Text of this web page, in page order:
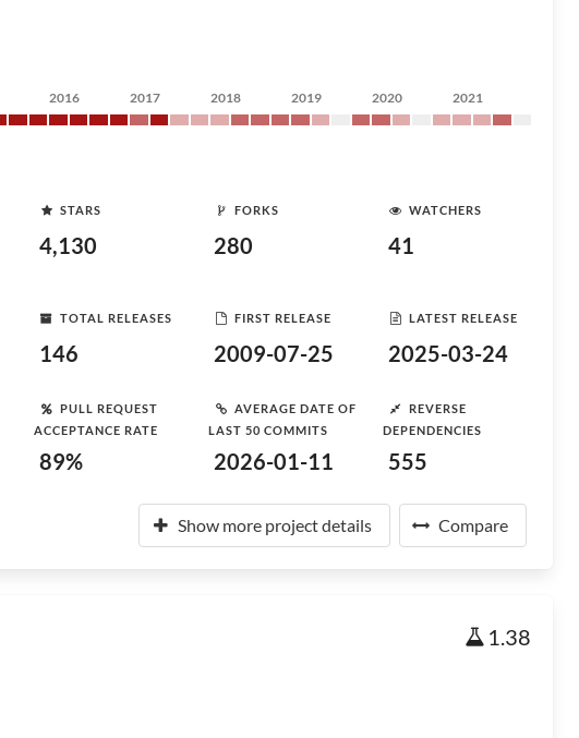
2016 2017 2018 2019 2020 2021
STARS
4,130
FORKS
280
WATCHERS
41
TOTAL RELEASES
146
FIRST RELEASE
2009-07-25
LATEST RELEASE
2025-03-24
PULL REQUEST
ACCEPTANCE RATE
89%
AVERAGE DATE OF
LAST 50 COMMITS
2026-01-11
REVERSE
DEPENDENCIES
555
Show more project details Compare
1.38